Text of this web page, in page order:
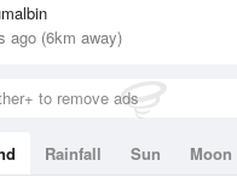
ago (6km away)
to remove ads
Rainfall Sun Moon